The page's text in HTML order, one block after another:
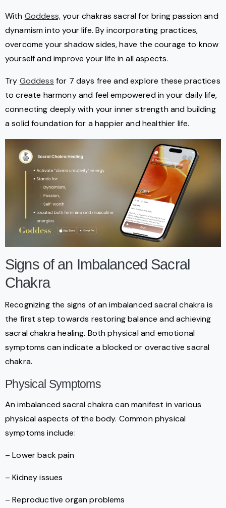
With Goddess,your chakras sacral for bring passion and
dynamism into your life. By incorporating practices,
overcome your shadow sides, have the courage to know
yourself and improve your life in all aspects.
Try Goddess for 7 days free and explore these practices
to create harmony and feel empowered in your daily life,
connecting deeply with your inner strength and building
a solid foundation for a happier and healthier life.
Signs of an Imbalanced Sacral
Chakra
Recognizing the signs of an imbalanced sacral chakra is
the first step towards restoring balance and achieving
sacral chakra healing. Both physical and emotional
symptoms can indicate a blocked or overactive sacral
chakra.
Physical Symptoms
An imbalanced sacral chakra can manifest in various
physical aspects of the body. Common physical
symptoms include:
– Lower back pain
– Kidney issues
– Reproductive organ problems